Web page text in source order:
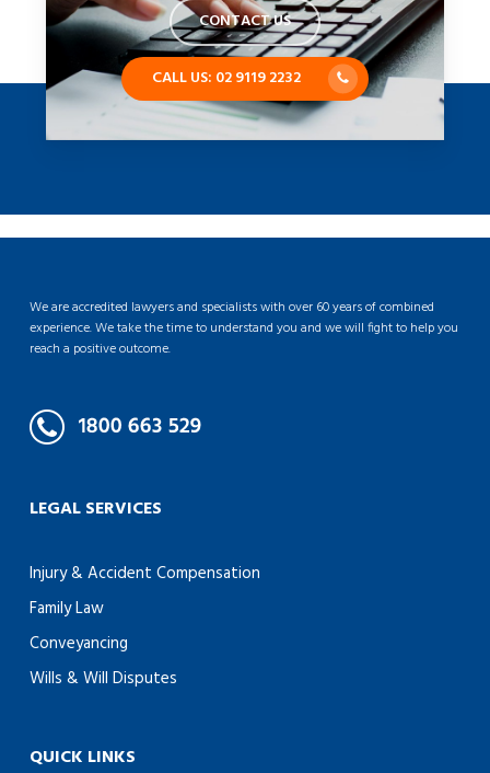
CONTACT US
CALL US: 02 9119 2232
We are accredited lawyers and specialists with over 60 years of combined
experience. We take the time to understand you and we will fight to help you
reach a positive outcome.
LEGAL SERVICES
Injury & Accident Compensation
Family Law
Conveyancing
Wills & Will Disputes
QUICK LINKS